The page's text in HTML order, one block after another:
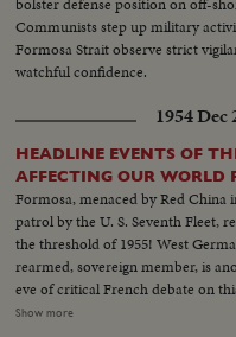
bolster defense position on off-
Communists step up military
Formosa Strait observe strict
watchful confidence.
1954 Dec
HEADLINE EVENTS OF
AFFECTING OUR WORLD
Formosa, menaced by Red
patrol by the U. S. Seventh Fleet,
the threshold of 1955! West Germany, granted admission to NATO a
rearmed, sovereign member, is
eve of critical French debate on
against Soviet bluster and blandishment. In Korea, turmoil
Show more